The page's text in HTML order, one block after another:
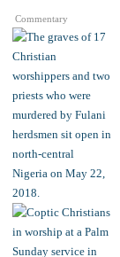
Commentary